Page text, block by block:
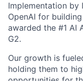
Implementation by
OpenAI for
awarded the #1 AI
G2.
Our growth is
holding them to